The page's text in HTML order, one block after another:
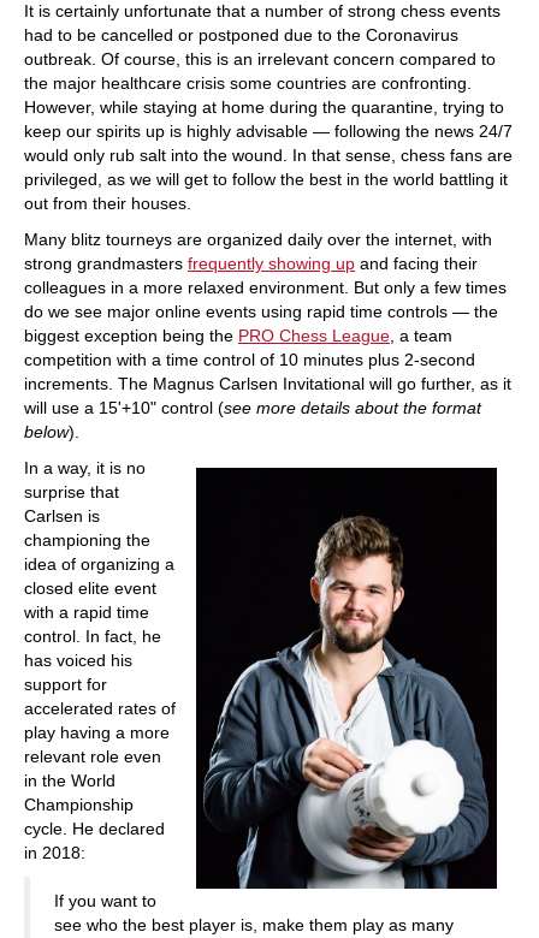
It is certainly unfortunate that a number of strong chess events
had to be cancelled or postponed due to the Coronavirus
outbreak. Of course, this is an irrelevant concern compared to
the major healthcare crisis some countries are confronting.
However, while staying at home during the quarantine, trying to
keep our spirits up is highly advisable — following the news 24/7
would only rub salt into the wound. In that sense, chess fans are
privileged, as we will get to follow the best in the world battling it
out from their houses.
Many blitz tourneys are organized daily over the internet, with
strong grandmasters frequently showing up and facing their
colleagues in a more relaxed environment. But only a few times
do we see major online events using rapid time controls — the
biggest exception being the PRO Chess League , a team
competition with a time control of 10 minutes plus 2-second
increments. The Magnus Carlsen Invitational will go further, as it
will use a 15'+10" control (see more details about the format
below).
In a way, it is no
surprise that
Carlsen is
championing the
idea of organizing a
closed elite event
with a rapid time
control. In fact, he
has voiced his
support for
accelerated rates of
play having a more
relevant role even
in the World
Championship
cycle. He declared
in 2018:
If you want to
see who the best player is, make them play as many